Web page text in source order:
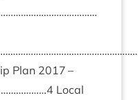
Plan 2017 –
4 Loc­al